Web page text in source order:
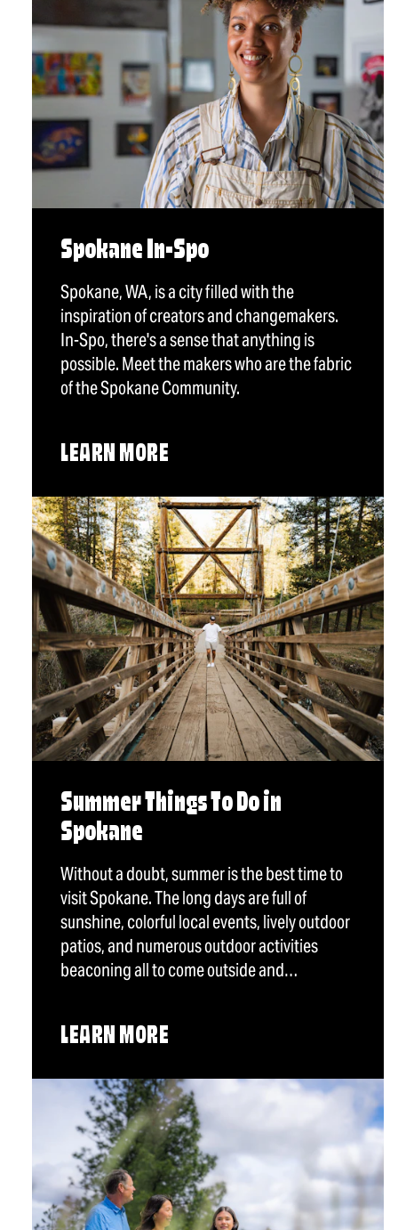
Spokane In-Spo
Spokane, WA, is a city filled with the
inspiration of creators and changemakers.
In-Spo, there's a sense that anything is
possible. Meet the makers who are the fabric
of the Spokane Community.
LEARN MORE
Summer Things To Do in
Spokane
Without a doubt, summer is the best time to
visit Spokane. The long days are full of
sunshine, colorful local events, lively outdoor
patios, and numerous outdoor activities
beaconing all to come outside and…
LEARN MORE